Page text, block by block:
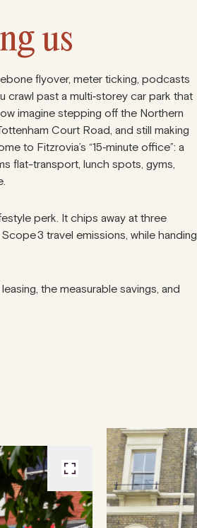
us
flyover, meter ticking, podcasts
crawl past a multi‑storey car park that
imagine stepping off the Northern
Court Road, and still making
to Fitzrovia’s “15‑minute office”: a
flat-transport, lunch spots, gyms,
perk. It chips away at three
3 travel emissions, while handing
the measurable savings, and